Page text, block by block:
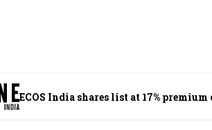
ECOS India shares list at 17%